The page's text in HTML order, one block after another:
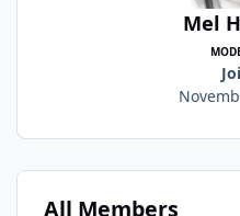
Mel
All Members